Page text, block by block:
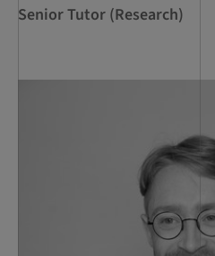
Senior Tutor (Research)